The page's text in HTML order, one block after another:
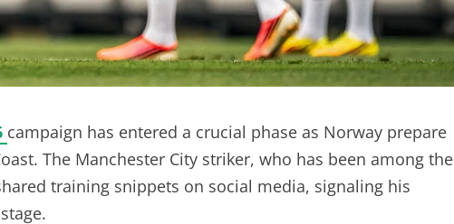
campaign has entered a crucial phase as Norway prepare
The Manchester City striker, who has been among the
training snippets on social media, signaling his